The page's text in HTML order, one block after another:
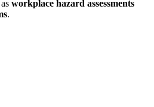
workplace hazard assessments
.